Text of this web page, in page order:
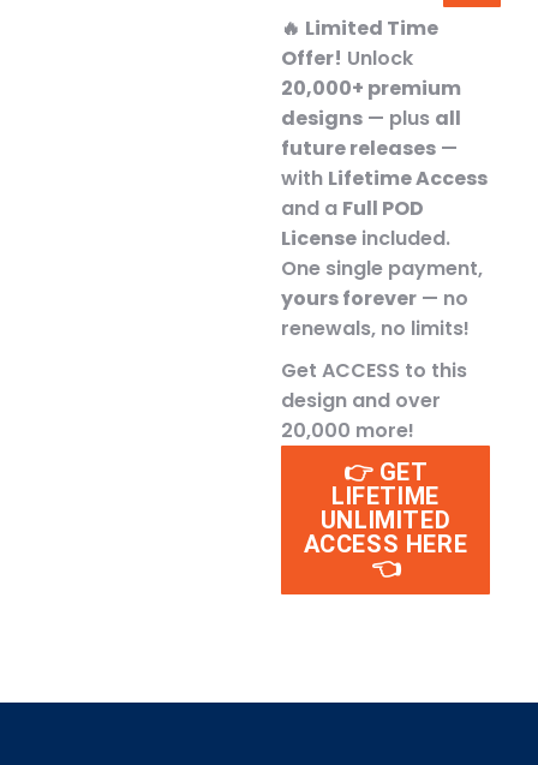
🔥 Limited Time
Offer! Unlock
20,000+ premium
designs — plus all
future releases —
with Lifetime Access
and a Full POD
License included.
One single payment,
yours forever — no
renewals, no limits!
Get ACCESS to this
design and over
20,000 more!
👉 GET
LIFETIME
UNLIMITED
ACCESS HERE
👈